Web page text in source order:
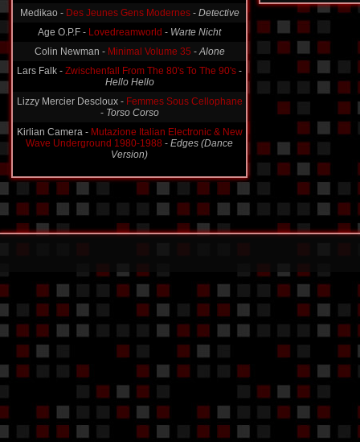
Medikao - Des Jeunes Gens Modernes- Detective
Age O.P.F - Lovedreamworld - Warte Nicht
Colin Newman - Minimal Volume 35 -Alone
Lars Falk - Zwischenfall From The 80's To The 90's -
Hello Hello
Lizzy Mercier Descloux - Femmes Sous Cellophane
- Torso Corso
Kirlian Camera - Mutazione Italian Electronic & New
Wave Underground 1980-1988 - Edges (Dance
Version)